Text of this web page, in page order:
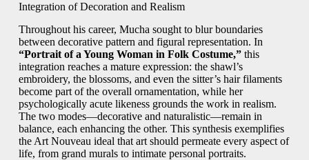
Integration of Decoration and Realism
Throughout his career, Mucha sought to blur boundaries
between decorative pattern and figural representation. In
“Portrait of a Young Woman in Folk Costume,”this
integration reaches a mature expression: the shawl’s
embroidery, the blossoms, and even the sitter’s hair filaments
become part of the overall ornamentation, while her
psychologically acute likeness grounds the work in realism.
The two modes—decorative and naturalistic—remain in
balance, each enhancing the other. This synthesis exemplifies
the Art Nouveau ideal that art should permeate every aspect of
life, from grand murals to intimate personal portraits.